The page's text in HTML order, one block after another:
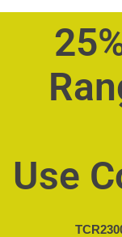
Use